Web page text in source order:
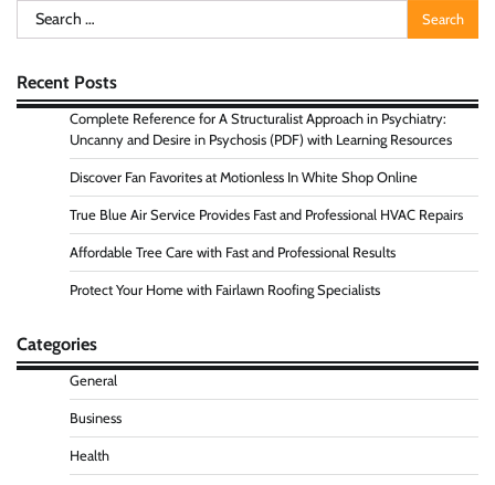
Search
for:
Recent Posts
Complete Reference for A Structuralist Approach in Psychiatry:
Uncanny and Desire in Psychosis (PDF) with Learning Resources
Discover Fan Favorites at Motionless In White Shop Online
True Blue Air Service Provides Fast and Professional HVAC Repairs
Affordable Tree Care with Fast and Professional Results
Protect Your Home with Fairlawn Roofing Specialists
Categories
General
Business
Health